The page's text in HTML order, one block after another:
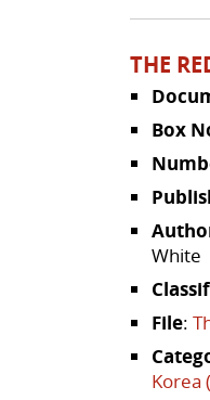
THE
Box
White
File:
Korea